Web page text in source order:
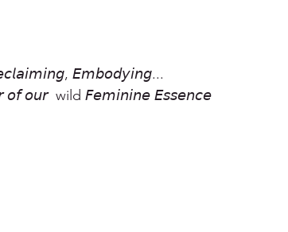
𝘌𝘮𝘣𝘰𝘥𝘺𝘪𝘯𝘨...
𝘰𝘶𝘳  wild 𝘍𝘦𝘮𝘪𝘯𝘪𝘯𝘦 𝘌𝘴𝘴𝘦𝘯𝘤𝘦